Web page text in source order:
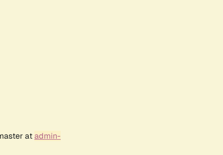
atadmin-